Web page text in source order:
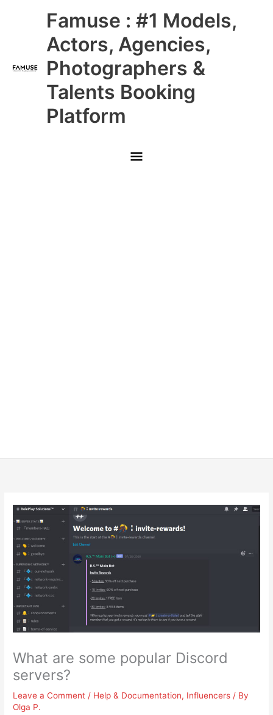
Famuse : #1 Models,
Actors, Agencies,
Photographers &
Talents Booking
Platform
Main
Menu
What are some popular Discord
servers?
Leave a Comment / Help & Documentation, Influencers / By
Olga P.